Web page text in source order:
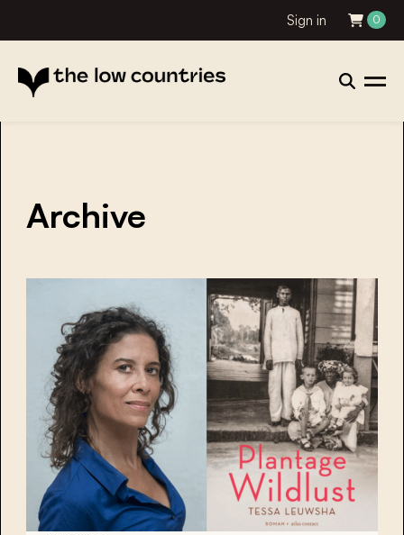
Sign in 0
Archive